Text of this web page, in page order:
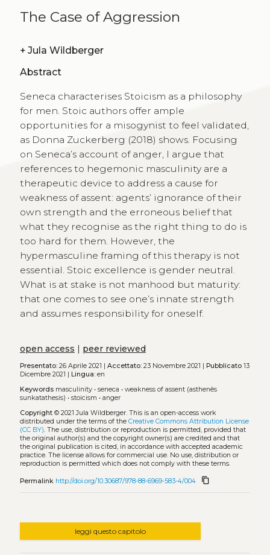
The Case of Aggression
+ Jula Wildberger
Abstract
Seneca characterises Stoicism as a philosophy
for men. Stoic authors offer ample
opportunities for a misogynist to feel validated,
as Donna Zuckerberg (2018) shows. Focusing
on Seneca’s account of anger, I argue that
references to hegemonic masculinity are a
therapeutic device to address a cause for
weakness of assent: agents’ ignorance of their
own strength and the erroneous belief that
what they recognise as the right thing to do is
too hard for them. However, the
hypermasculine framing of this therapy is not
essential. Stoic excellence is gender neutral.
What is at stake is not manhood but maturity:
that one comes to see one’s innate strength
and assumes responsibility for oneself.
open access peer reviewed
Presentato:26 Aprile 2021 | Accettato:23 Novembre 2021 | Pubblicato13
Dicembre 2021 |
Lingua:en
Keywords masculinity• seneca • weakness of assent (asthenês
sunkatathesis) • stoicism • anger
Copyright© 2021 Jula Wildberger. This is an open-access work
distributed under the terms of the Creative Commons Attribution License
(CC BY). The use, distribution or reproduction is permitted, provided that
the original author(s) and the copyright owner(s) are credited and that
the original publication is cited, in accordance with accepted academic
practice. The license allows for commercial use. No use, distribution or
reproduction is permitted which does not comply with these terms.
Permalink http://doi.org/10.30687/978-88-6969-583-4/004 content_copy
leggi questo capitolo